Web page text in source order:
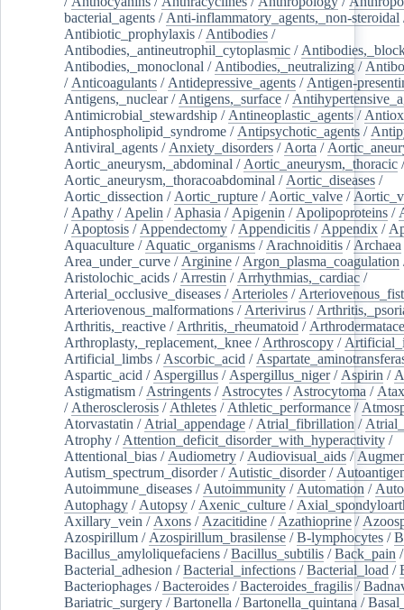
bacterial_agents / Anti-inflammatory_agents,_non-steroidal
Antibiotic_prophylaxis / Antibodies /
Antibodies,_antineutrophil_cytoplasmic /
Antibodies,_monoclonal / Antibodies,_neutralizing /
/ Anticoagulants / Antidepressive_agents / Antigen-
Antigens,_nuclear/ Antigens,_surface /
Antimicrobial_stewardship / Antineoplastic_agents /
Antiphospholipid_syndrome / Antipsychotic_agents /
Antiviral_agents / Anxiety_disorders / Aorta /
Aortic_aneurysm,_abdominal / Aortic_aneurysm,_thoracic /
Aortic_aneurysm,_thoracoabdominal / Aortic_diseases /
Aortic_dissection / Aortic_rupture / Aortic_valve /
/ Apathy / Apelin / Aphasia / Apigenin / Apolipoproteins /
/ Apoptosis / Appendectomy / Appendicitis / Appendix /
Aquaculture / Aquatic_organisms / Arachnoiditis / Archaea
Area_under_curve / Arginine / Argon_plasma_coagulation
Aristolochic_acids / Arrestin / Arrhythmias,_cardiac /
Arterial_occlusive_diseases / Arterioles /
Arteriovenous_malformations / Arterivirus /
Arthritis,_reactive / Arthritis,_rheumatoid /
Arthroplasty,_replacement,_knee / Arthroscopy /
Artificial_limbs / Ascorbic_acid /
Aspartic_acid / Aspergillus / Aspergillus_niger/ Aspirin /
Astigmatism / Astringents / Astrocytes / Astrocytoma /
/ Atherosclerosis / Athletes / Athletic_performance /
Atorvastatin / Atrial_appendage / Atrial_fibrillation /
Atrophy / Attention_deficit_disorder_with_hyperactivity /
Attentional_bias / Audiometry / Audiovisual_aids /
Autism_spectrum_disorder/ Autistic_disorder/
Autoimmune_diseases / Autoimmunity / Automation /
Autophagy / Autopsy / Axenic_culture /
Axillary_vein / Axons / Azacitidine / Azathioprine /
Azospirillum / Azospirillum_brasilense /B-lymphocytes /
Bacillus_amyloliquefaciens /Bacillus_subtilis /Back_pain /
Bacterial_adhesion /Bacterial_infections /Bacterial_load /
Bacteriophages /Bacteroides /Bacteroides_fragilis /
Bariatric_surgery /Bartonella /Bartonella_quintana /